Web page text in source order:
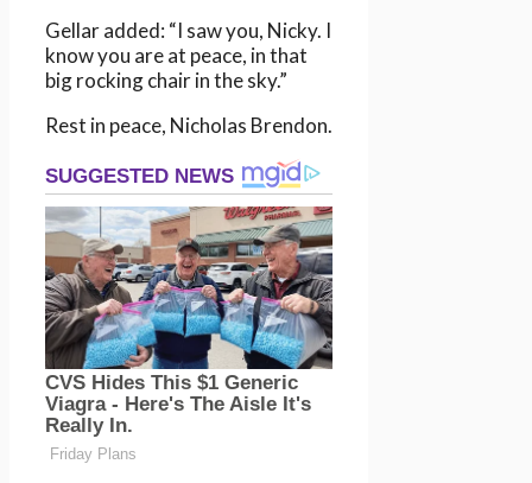
Gellar added: “I saw you, Nicky. I
know you are at peace, in that
big rocking chair in the sky.”
Rest in peace, Nicholas Brendon.